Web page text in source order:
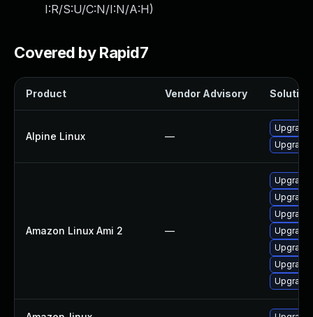
I:R/S:U/C:N/I:N/A:H)
Covered by Rapid7
Product Vendor Advisory Solution
Alpine Linux —
Amazon Linux Ami 2 —